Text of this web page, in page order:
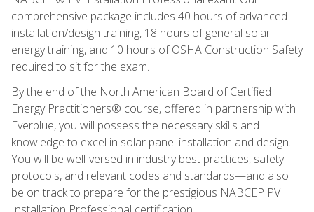
comprehensive package includes 40 hours of advanced
installation/design training, 18 hours of general solar
energy training, and 10 hours of OSHA Construction Safety
required to sit for the exam.
By the end of the North American Board of Certified
Energy Practitioners® course, offered in partnership with
Everblue, you will possess the necessary skills and
knowledge to excel in solar panel installation and design.
You will be well-versed in industry best practices, safety
protocols, and relevant codes and standards—and also
be on track to prepare for the prestigious NABCEP PV